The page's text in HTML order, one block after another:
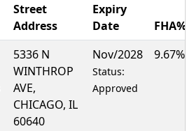
Street
Address
Expiry
Date
FHA%
5336 N
WINTHROP
AVE,
CHICAGO, IL
60640
Nov/2028
Status:
Approved
9.67%